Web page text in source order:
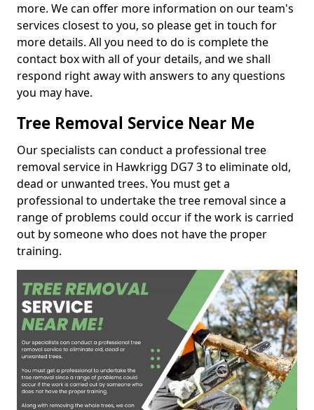
more. We can offer more information on our team's
services closest to you, so please get in touch for
more details. All you need to do is complete the
contact box with all of your details, and we shall
respond right away with answers to any questions
you may have.
Tree Removal Service Near Me
Our specialists can conduct a professional tree
removal service in Hawkrigg DG7 3 to eliminate old,
dead or unwanted trees. You must get a
professional to undertake the tree removal since a
range of problems could occur if the work is carried
out by someone who does not have the proper
training.